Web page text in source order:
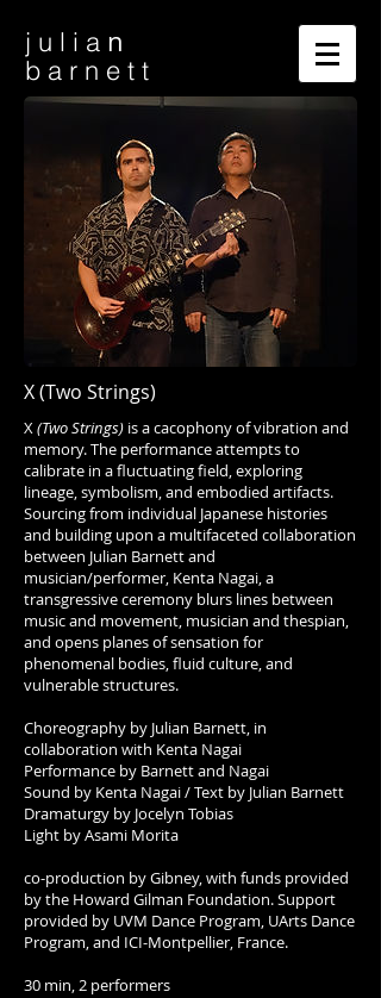
j u l i a n
b a r n e t t
X (Two Strings)
X(Two Strings) is a cacophony of vibration and
memory. The performance attempts to
calibrate in a fluctuating field, exploring
lineage, symbolism, and embodied artifacts.
Sourcing from individual Japanese histories
and building upon a multifaceted collaboration
between Julian Barnett and
musician/performer, Kenta Nagai, a
transgressive ceremony blurs lines between
music and movement, musician and thespian,
and opens planes of sensation for
phenomenal bodies, fluid culture, and
vulnerable structures.
Choreography by Julian Barnett, in
collaboration with Kenta Nagai
Performance by Barnett and Nagai
Sound by Kenta Nagai / Text by Julian Barnett
Dramaturgy by Jocelyn Tobias
Light by Asami Morita
co-production by Gibney, with funds provided
by the Howard Gilman Foundation. Support
provided by UVM Dance Program, UArts Dance
Program, and ICI-Montpellier, France.
30 min, 2 performers